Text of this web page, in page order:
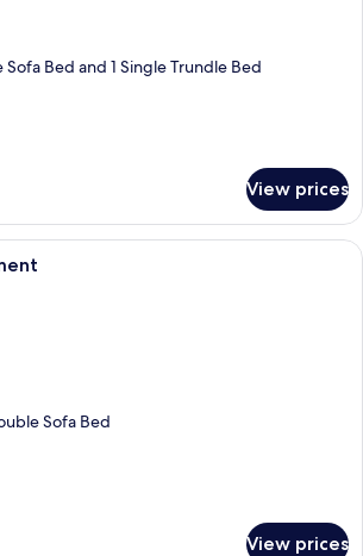
Sofa Bed and 1 Single Trundle Bed
View prices
A hotel room with a large bed,
Sofa Bed
View prices